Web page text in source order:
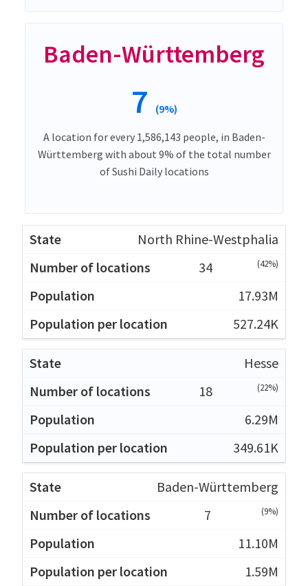
Baden-Württemberg
7 (9%)
A location for every 1,586,143 people, in Baden-
Württemberg with about 9% of the total number
of Sushi Daily locations
North Rhine-Westphalia
34
(42%)
17.93M
527.24K
Hesse
18
(22%)
6.29M
349.61K
Baden-Württemberg
7
(9%)
11.10M
1.59M